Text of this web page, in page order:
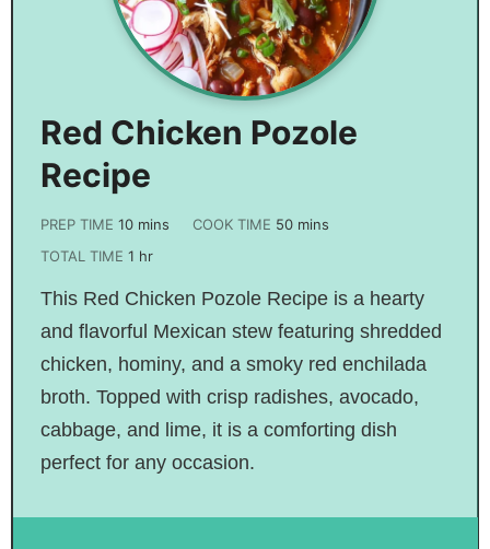
Red Chicken Pozole
Recipe
PREP TIME 10 mins COOK TIME 50 mins
TOTAL TIME 1 hr
This Red Chicken Pozole Recipe is a hearty
and flavorful Mexican stew featuring shredded
chicken, hominy, and a smoky red enchilada
broth. Topped with crisp radishes, avocado,
cabbage, and lime, it is a comforting dish
perfect for any occasion.